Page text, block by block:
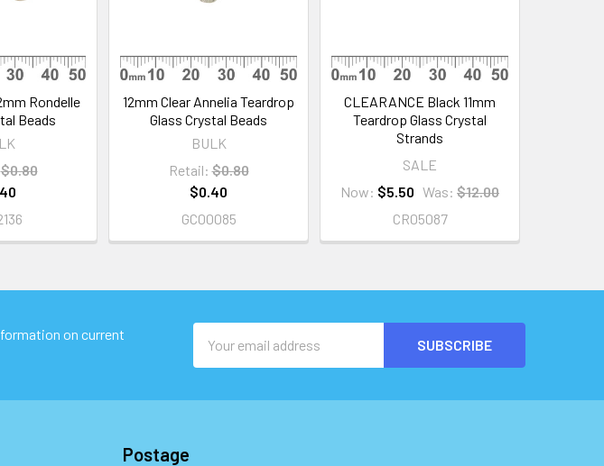
Rondelle
Beads
$0.80
12mm Clear Annelia Teardrop
Glass Crystal Beads
BULK
Retail: $0.80
$0.40
GC00085
CLEARANCE Black 11mm
Teardrop Glass Crystal
Strands
SALE
Now: $5.50 Was: $12.00
CR05087
on current
Address
Postage